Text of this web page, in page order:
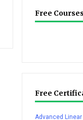
Free Courses
Free
Advanced